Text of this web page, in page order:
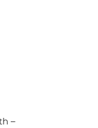
–